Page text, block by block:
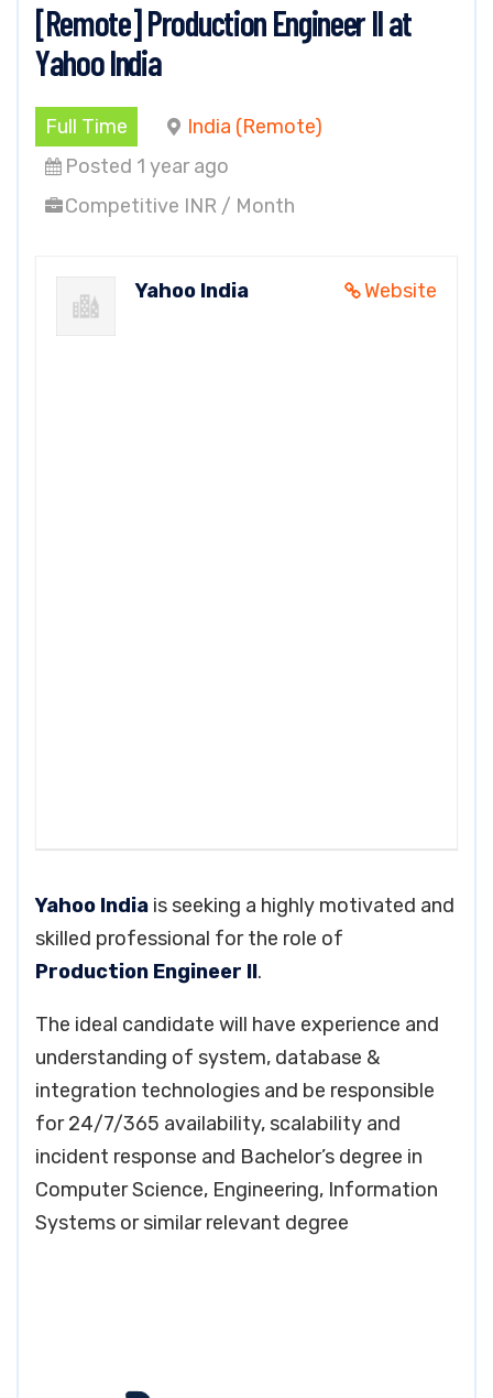
[Remote] Production Engineer II at
Yahoo India
Full Time
India (Remote)
Posted 1 year ago
Competitive INR / Month
Website
Yahoo India
Yahoo India is seeking a highly motivated and
skilled professional for the role of
Production Engineer II.
The ideal candidate will have experience and
understanding of system, database &
integration technologies and be responsible
for 24/7/365 availability, scalability and
incident response and Bachelor’s degree in
Computer Science, Engineering, Information
Systems or similar relevant degree